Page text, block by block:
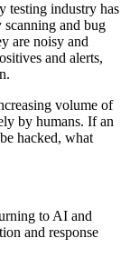
testing industry has
and bug
are noisy and
and alerts,
volume of
by humans. If an
hacked, what
to AI and
and response